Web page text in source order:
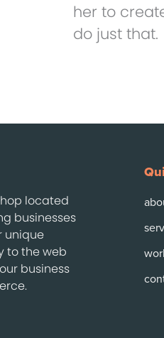
her to
do just that.
located
businesses
unique
to the web
business